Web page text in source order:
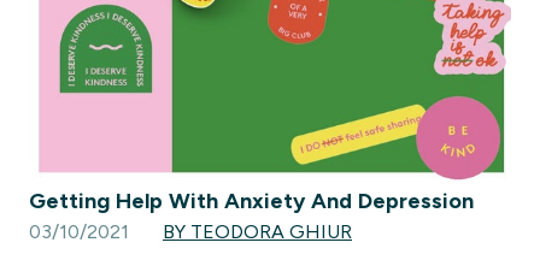
Getting Help With Anxiety And Depression
03/10/2021 BY TEODORA GHIUR